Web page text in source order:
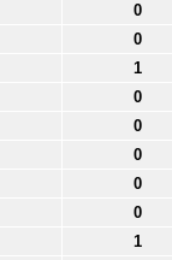
0
0
1
0
0
0
0
0
1